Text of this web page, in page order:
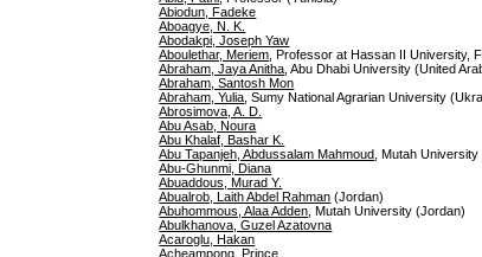
Abiodun, Fadeke
Aboagye, N. K.
Abodakpi, Joseph Yaw
Aboulethar, Meriem , Professor at Hassan II University,
Abraham, Jaya Anitha , Abu Dhabi University (United
Abraham, Santosh Mon
Abraham, Yulia , Sumy National Agrarian University
Abrosimova, A. D.
Abu Asab, Noura
Abu Khalaf, Bashar K.
Abu Tapanjeh, Abdussalam Mahmoud
, Mutah
Abu-Ghunmi, Diana
Abuaddous, Murad Y.
Abualrob, Laith Abdel Rahman (Jordan)
Abuhommous, Alaa Adden , Mutah University (Jordan)
Abulkhanova, Guzel Azatovna
Acaroglu, Hakan
Acheampong, Prince